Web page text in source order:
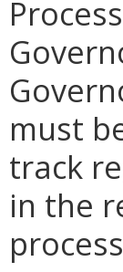
must
track
in the